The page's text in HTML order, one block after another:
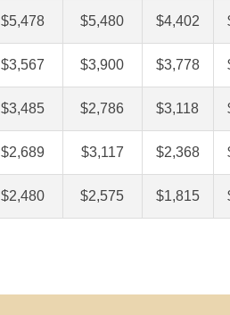
$5,478 $5,480 $4,402
$3,567 $3,900 $3,778
$3,485 $2,786 $3,118
$2,689 $3,117 $2,368
$2,480 $2,575 $1,815